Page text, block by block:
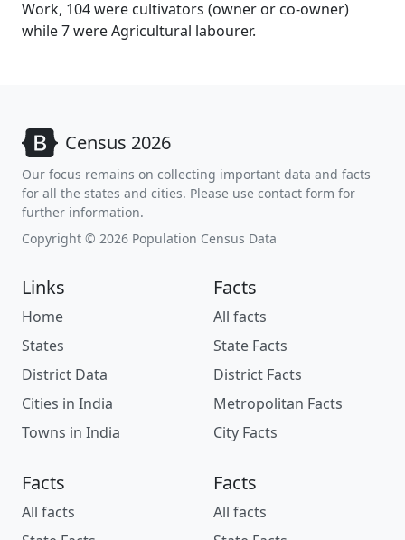
Work, 104 were cultivators (owner or co-owner)
while 7 were Agricultural labourer.
Census 2026
Our focus remains on collecting important data and facts
for all the states and cities. Please use contact form for
further information.
Copyright © 2026 Population Census Data
Links
Home
States
District Data
Cities in India
Towns in India
Facts
All facts
State Facts
District Facts
Metropolitan Facts
City Facts
Facts
All facts
Facts
All facts